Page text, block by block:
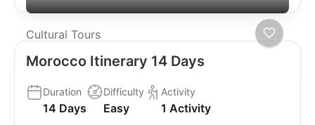
Cultural Tours
Morocco Itinerary 14 Days
Duration
14 Days
Difficulty
Easy
Activity
1 Activity